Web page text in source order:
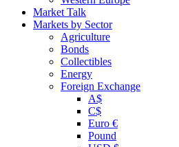
Market Talk
Markets by Sector
Agriculture
Bonds
Collectibles
Energy
Foreign Exchange
A$
C$
Euro €
Pound